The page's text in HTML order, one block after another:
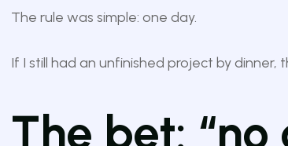
The rule was simple: one day.
If I still had an unfinished project by
The bet: